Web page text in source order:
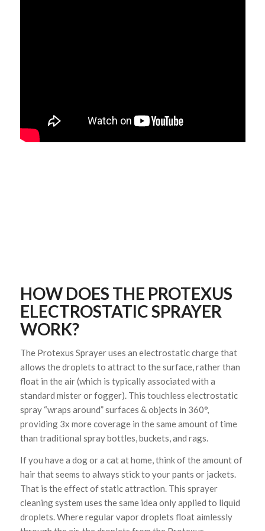
HOW DOES THE PROTEXUS
ELECTROSTATIC SPRAYER
WORK?
The Protexus Sprayer uses an electrostatic charge that
allows the droplets to attract to the surface, rather than
float in the air (which is typically associated with a
standard mister or fogger). This touchless electrostatic
spray “wraps around” surfaces & objects in 360°,
providing 3x more coverage in the same amount of time
than traditional spray bottles, buckets, and rags.
If you have a dog or a cat at home, think of the amount of
hair that seems to always stick to your pants or jackets.
That is the effect of static attraction. This sprayer
cleaning system uses the same idea only applied to liquid
droplets. Where regular vapor droplets float aimlessly